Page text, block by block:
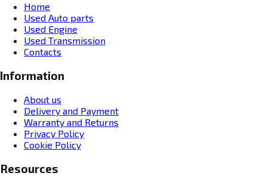
Home
Used Auto parts
Used Engine
Used Transmission
Contacts
Information
About us
Delivery and Payment
Warranty and Returns
Privacy Policy
Cookie Policy
Resources